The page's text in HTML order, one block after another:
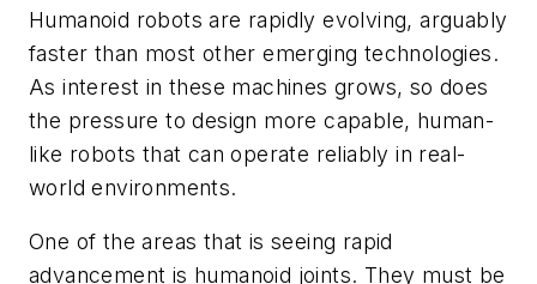
Humanoid robots are rapidly evolving, arguably
faster than most other emerging technologies.
As interest in these machines grows, so does
the pressure to design more capable, human-
like robots that can operate reliably in real-
world environments.
One of the areas that is seeing rapid
advancement is humanoid joints. They must be